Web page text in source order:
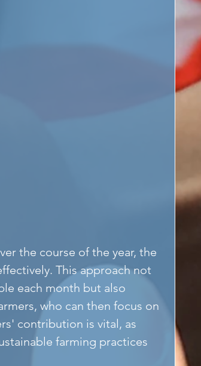
the course of the year, the
This approach not
each month but also
who can then focus on
contribution is vital, as
farming practices